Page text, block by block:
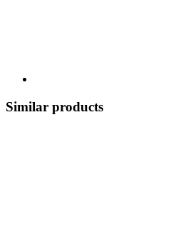
Similar products